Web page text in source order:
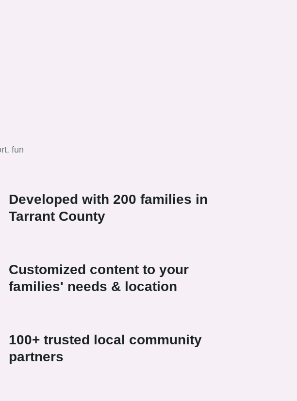
fun
Developed with 200 families in
Tarrant County
Customized content to your
families' needs & location
100+ trusted local community
partners